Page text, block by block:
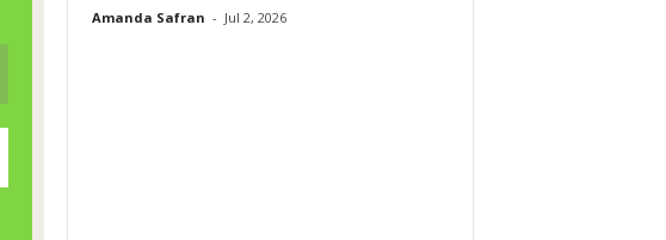
Amanda Safran - Jul 2, 2026